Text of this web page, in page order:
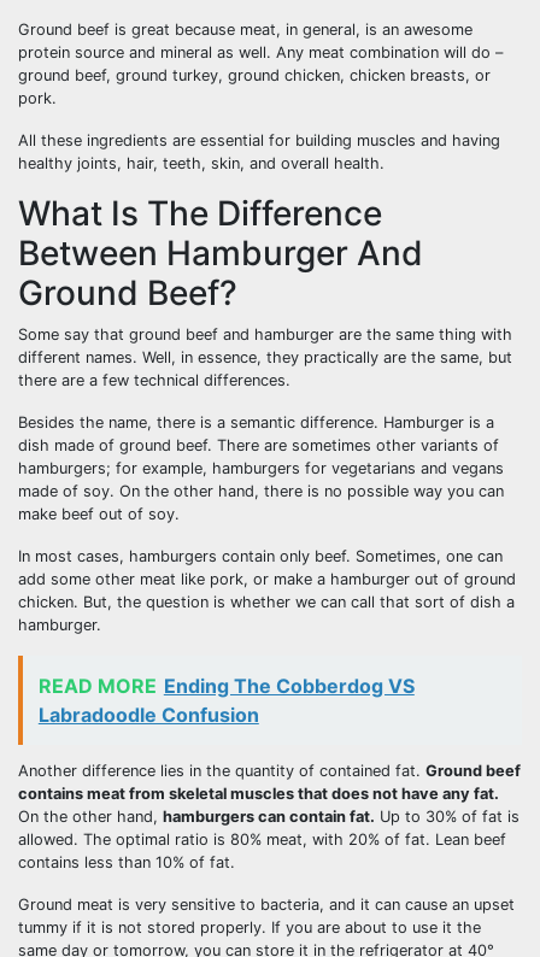
Ground beef is great because meat, in general, is an awesome
protein source and mineral as well. Any meat combination will do –
ground beef, ground turkey, ground chicken, chicken breasts, or
pork.
All these ingredients are essential for building muscles and having
healthy joints, hair, teeth, skin, and overall health.
What Is The Difference
Between Hamburger And
Ground Beef?
Some say that ground beef and hamburger are the same thing with
different names. Well, in essence, they practically are the same, but
there are a few technical differences.
Besides the name, there is a semantic difference. Hamburger is a
dish made of ground beef. There are sometimes other variants of
hamburgers; for example, hamburgers for vegetarians and vegans
made of soy. On the other hand, there is no possible way you can
make beef out of soy.
In most cases, hamburgers contain only beef. Sometimes, one can
add some other meat like pork, or make a hamburger out of ground
chicken. But, the question is whether we can call that sort of dish a
hamburger.
READ MORE Ending The Cobberdog VS
Labradoodle Confusion
Another difference lies in the quantity of contained fat. Ground beef
contains meat from skeletal muscles that does not have any fat.
On the other hand, hamburgers can contain fat. Up to 30% of fat is
allowed. The optimal ratio is 80% meat, with 20% of fat. Lean beef
contains less than 10% of fat.
Ground meat is very sensitive to bacteria, and it can cause an upset
tummy if it is not stored properly. If you are about to use it the
same day or tomorrow, you can store it in the refrigerator at 40°